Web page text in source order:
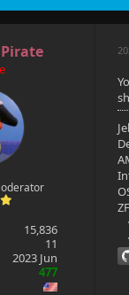
15,836
11
2023 Jun
477